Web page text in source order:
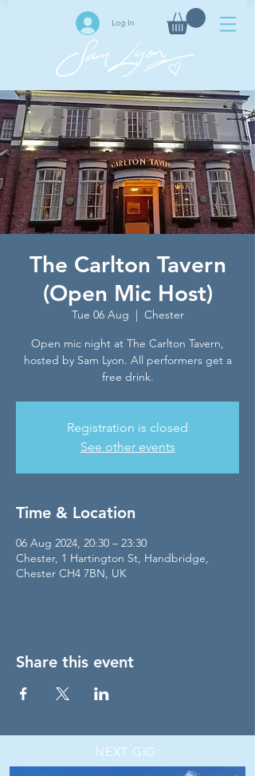
Log In
The Carlton Tavern
(Open Mic Host)
Tue 06 Aug
  |
Chester
Open mic night at The Carlton Tavern,
hosted by Sam Lyon. All performers get a
free drink.
Registration is closed
See other events
Time & Location
06 Aug 2024, 20:30 – 23:30
Chester, 1 Hartington St, Handbridge,
Chester CH4 7BN, UK
Share this event
NEXT GIG: